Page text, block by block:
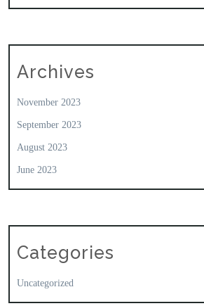
Archives
November 2023
September 2023
August 2023
June 2023
Categories
Uncategorized